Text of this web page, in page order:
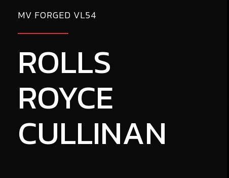
MV FORGED VL54
ROLLS
ROYCE
CULLINAN